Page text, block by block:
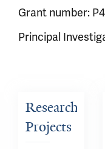
Grant number:
Principal
Research
Projects